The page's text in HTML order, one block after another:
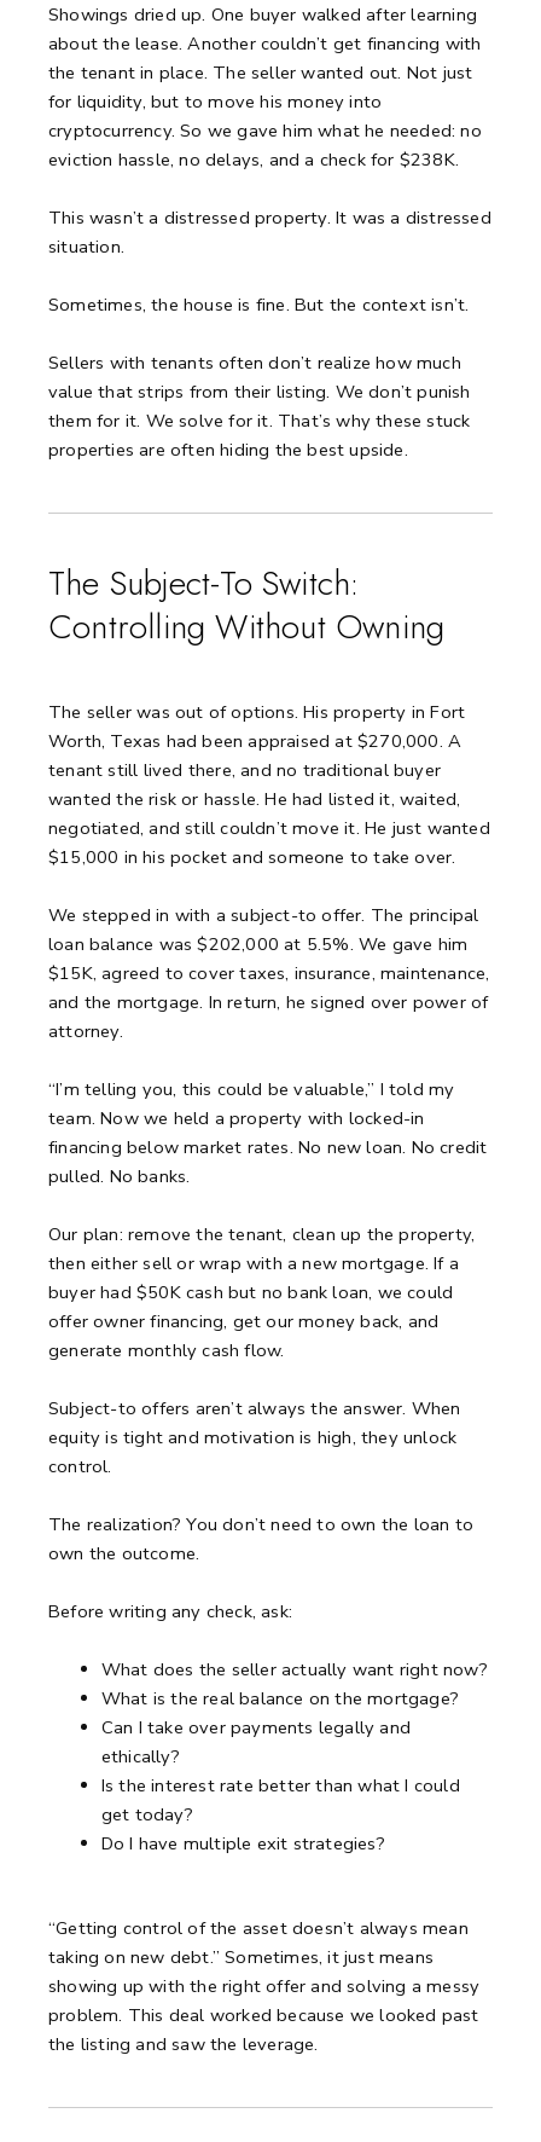
Showings dried up. One buyer walked after learning
about the lease. Another couldn’t get financing with
the tenant in place. The seller wanted out. Not just
for liquidity, but to move his money into
cryptocurrency. So we gave him what he needed: no
eviction hassle, no delays, and a check for $238K.
This wasn’t a distressed property. It was a distressed
situation.
Sometimes, the house is fine. But the context isn’t.
Sellers with tenants often don’t realize how much
value that strips from their listing. We don’t punish
them for it. We solve for it. That’s why these stuck
properties are often hiding the best upside.
The Subject-To Switch:
Controlling Without Owning
The seller was out of options. His property in Fort
Worth, Texas had been appraised at $270,000. A
tenant still lived there, and no traditional buyer
wanted the risk or hassle. He had listed it, waited,
negotiated, and still couldn’t move it. He just wanted
$15,000 in his pocket and someone to take over.
We stepped in with a subject-to offer. The principal
loan balance was $202,000 at 5.5%. We gave him
$15K, agreed to cover taxes, insurance, maintenance,
and the mortgage. In return, he signed over power of
attorney.
“I’m telling you, this could be valuable,” I told my
team. Now we held a property with locked-in
financing below market rates. No new loan. No credit
pulled. No banks.
Our plan: remove the tenant, clean up the property,
then either sell or wrap with a new mortgage. If a
buyer had $50K cash but no bank loan, we could
offer owner financing, get our money back, and
generate monthly cash flow.
Subject-to offers aren’t always the answer. When
equity is tight and motivation is high, they unlock
control.
The realization? You don’t need to own the loan to
own the outcome.
Before writing any check, ask:
What does the seller actually want right now?
What is the real balance on the mortgage?
Can I take over payments legally and
ethically?
Is the interest rate better than what I could
get today?
Do I have multiple exit strategies?
“Getting control of the asset doesn’t always mean
taking on new debt.” Sometimes, it just means
showing up with the right offer and solving a messy
problem. This deal worked because we looked past
the listing and saw the leverage.